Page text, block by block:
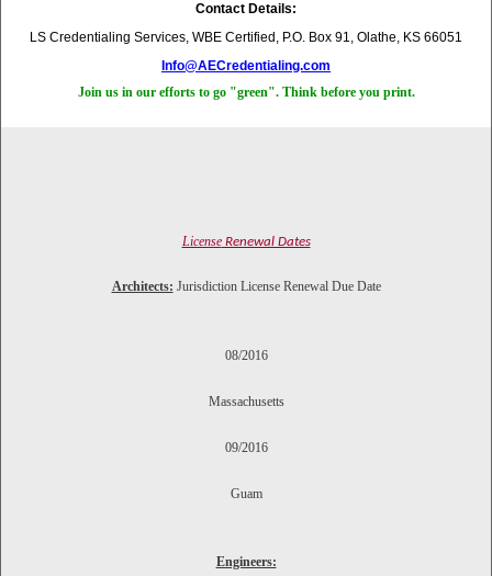
Contact Details:
LS Credentialing Services, WBE Certified, P.O. Box 91, Olathe, KS 66051
Info@AECredentialing.com
Join us in our efforts to go "green". Think before you print.
LicenseRenewal Dates
Architects: Jurisdiction License Renewal Due Date
08/2016
Massachusetts
09/2016
Guam
Engineers: